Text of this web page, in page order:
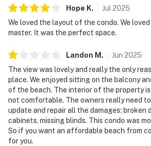
Hope K. Jul 2025
We loved the layout of the condo. We
master. It was the perfect space.
Landon M . Jun 2025
The view was lovely and really the only
place. We enjoyed sitting on the balcony
of the beach. The interior of the property
not comfortable. The owners really need
update and repair all the damages: broken
cabinets, missing blinds. This condo was
So if you want an affordable beach from
for you.